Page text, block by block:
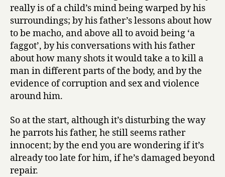
really is of a child’s mind being warped by his
surroundings; by his father’s lessons about how
to be macho, and above all to avoid being ‘a
faggot’, by his conversations with his father
about how many shots it would take a to kill a
man in different parts of the body, and by the
evidence of corruption and sex and violence
around him.
So at the start, although it’s disturbing the way
he parrots his father, he still seems rather
innocent; by the end you are wondering if it’s
already too late for him, if he’s damaged beyond
repair.